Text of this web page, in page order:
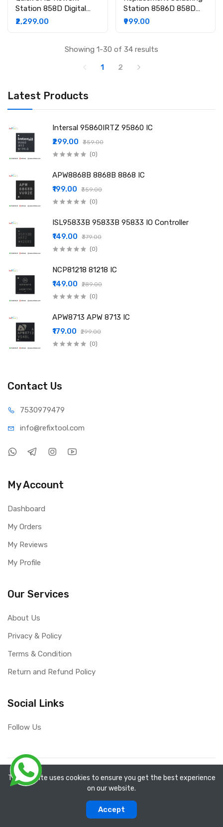
Compare Home
Latest Products
Intersal 95860IRTZ 95860 IC
₹299.00
₹359.00
(0)
APW8868B 8868B 8868 IC
₹199.00
₹359.00
(0)
ISL95833B 95833B 95833 IO Controller
₹149.00
₹379.00
(0)
NCP81218 81218 IC
₹149.00
₹289.00
(0)
APW8713 APW 8713 IC
₹179.00
₹299.00
(0)
Station 858D Digital
Hot Air Gun with LED
₹2,299.00
Station 8586D 858D
8586 870A Heating
₹999.00
Showing 1-30 of 34 results
1
2
Contact Us
7530979479
info@refixtool.com
My Account
Dashboard
My Orders
My Reviews
My Profile
Our Services
About Us
Privacy & Policy
Terms & Condition
Return and Refund Policy
Social Links
Follow Us
Copyright ©
The website uses cookies to ensure you get the best experience
on our website.
Accept